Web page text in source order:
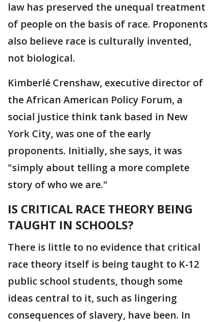
law has preserved the unequal treatment
of people on the basis of race. Proponents
also believe race is culturally invented,
not biological.
Kimberlé Crenshaw, executive director of
the African American Policy Forum, a
social justice think tank based in New
York City, was one of the early
proponents. Initially, she says, it was
"simply about telling a more complete
story of who we are."
IS CRITICAL RACE THEORY BEING
TAUGHT IN SCHOOLS?
There is little to no evidence that critical
race theory itself is being taught to K-12
public school students, though some
ideas central to it, such as lingering
consequences of slavery, have been. In